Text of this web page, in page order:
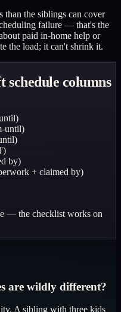
than the siblings can cover
failure — that's the
paid in-home help or
the load; it can't shrink it.
schedule columns
until)
by)
+ claimed by)
— the checklist works on
are wildly different?
A sibling with three kids